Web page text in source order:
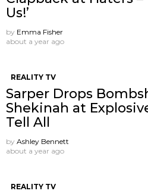
Us!’
by Emma Fisher
about a year ago
REALITY TV
Sarper Drops
Shekinah at
Tell All
by Ashley Bennett
about a year ago
REALITY TV